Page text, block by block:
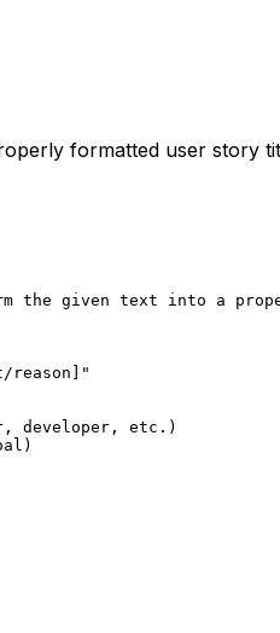
formatted user story
the given text into a
developer, etc.)